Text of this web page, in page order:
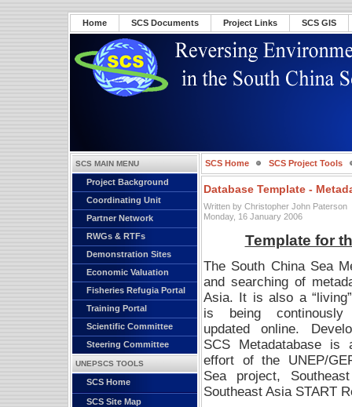
Home SCS Documents Project Links SCS GIS
SCS MAIN MENU
Project Background
Coordinating Unit
Partner Network
RWGs & RTFs
Demonstration Sites
Economic Valuation
Fisheries Refugia Portal
Training Portal
Scientific Committee
Steering Committee
UNEPSCS TOOLS
SCS Home
SCS Site Map
SCS Home SCS Project Tools
Database Template -
Written by Christopher John Paterson
Monday, 16 January 2006
Template for
The South China Sea
and searching of
Asia. It is also a
is being
updated online.
SCS Metadatabase is
effort of the UNEP/
Sea project,
Southeast Asia START